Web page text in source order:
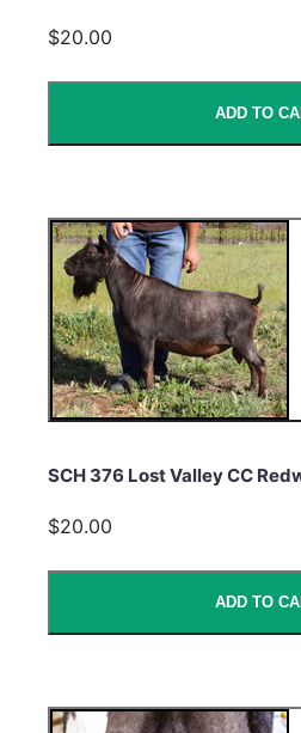
$20.00
ADD TO
SCH 376 Lost Valley CC
$20.00
ADD TO